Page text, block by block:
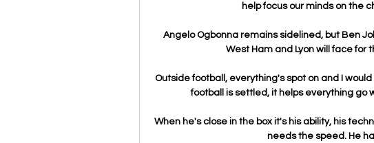
help focus our minds on the
Angelo Ogbonna remains sidelined, but Ben
West Ham and Lyon will face for
Outside football, everything's spot on and I
football is settled, it helps everything go
When he's close in the box it's his ability, his
needs the speed. He